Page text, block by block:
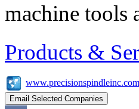
machine tools
Products &
www.precisionspindleinc.com